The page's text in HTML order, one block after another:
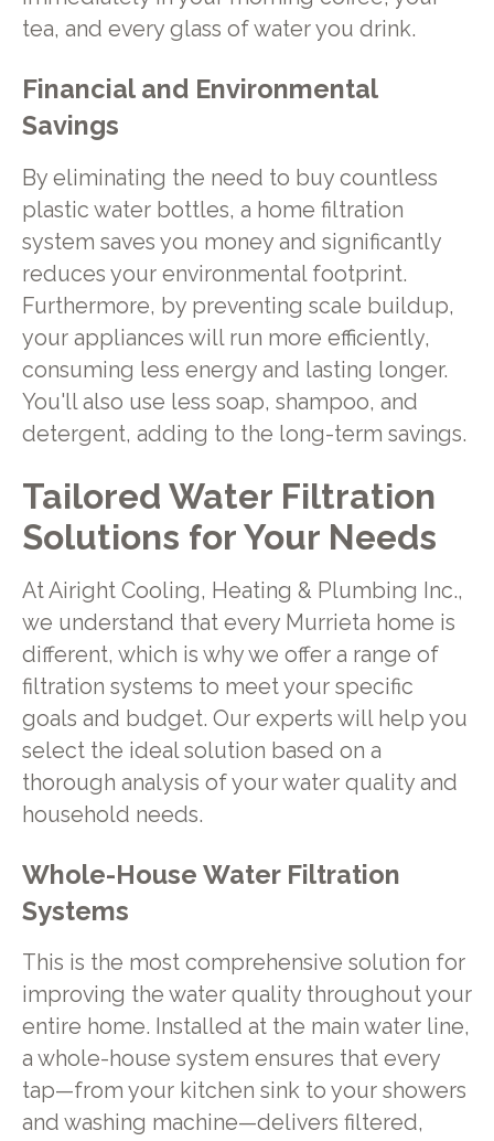
tea, and every glass of water you drink.
Financial and Environmental
Savings
By eliminating the need to buy countless
plastic water bottles, a home filtration
system saves you money and significantly
reduces your environmental footprint.
Furthermore, by preventing scale buildup,
your appliances will run more efficiently,
consuming less energy and lasting longer.
You'll also use less soap, shampoo, and
detergent, adding to the long-term savings.
Tailored Water Filtration
Solutions for Your Needs
At Airight Cooling, Heating & Plumbing Inc.,
we understand that every Murrieta home is
different, which is why we offer a range of
filtration systems to meet your specific
goals and budget. Our experts will help you
select the ideal solution based on a
thorough analysis of your water quality and
household needs.
Whole-House Water Filtration
Systems
This is the most comprehensive solution for
improving the water quality throughout your
entire home. Installed at the main water line,
a whole-house system ensures that every
tap—from your kitchen sink to your showers
and washing machine—delivers filtered,